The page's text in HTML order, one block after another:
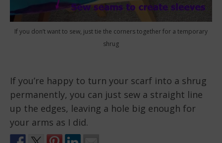
If you don’t want to sew, just tie the corners together for a temporary
shrug
If you’re happy to turn your scarf into a shrug
permanently, you can just sew a straight line
up the edges, leaving a hole big enough for
your arms as I did.